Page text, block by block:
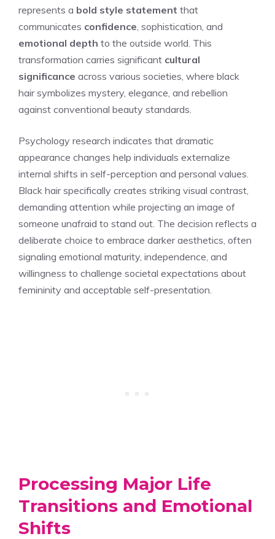
represents a bold style statement that
communicates confidence , sophistication, and
emotional depth to the outside world. This
transformation carries significant cultural
significance across various societies, where black
hair symbolizes mystery, elegance, and rebellion
against conventional beauty standards.
Psychology research indicates that dramatic
appearance changes help individuals externalize
internal shifts in self-perception and personal values.
Black hair specifically creates striking visual contrast,
demanding attention while projecting an image of
someone unafraid to stand out. The decision reflects a
deliberate choice to embrace darker aesthetics, often
signaling emotional maturity, independence, and
willingness to challenge societal expectations about
femininity and acceptable self-presentation.
Processing Major Life
Transitions and Emotional
Shifts